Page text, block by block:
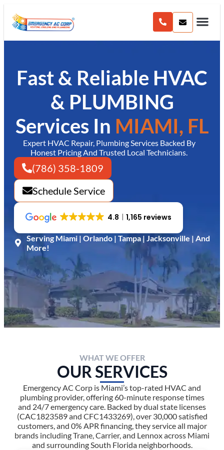
Fast & Reliable HVAC
& PLUMBING
Services In MIAMI, FL
Expert HVAC Repair, Plumbing Services Backed By
Honest Pricing And Trusted Local Technicians.
(786) 358-1809
Schedule Service
4.8 1,165 reviews
Serving Miami | Orlando | Tampa | Jacksonville | And
More!
WHAT WE OFFER
OUR SERVICES
Emergency AC Corp is Miami’s top-rated HVAC and
plumbing provider, offering 60-minute response times
and 24/7 emergency care. Backed by dual state licenses
(CAC1823589 and CFC1433269), over 30,000 satisfied
customers, and 0% APR financing, they service all major
brands including Trane, Carrier, and Lennox across Miami
and surrounding South Florida neighborhoods.